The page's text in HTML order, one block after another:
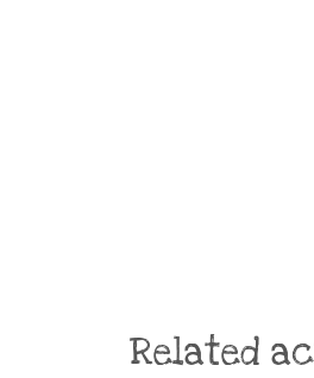
Related